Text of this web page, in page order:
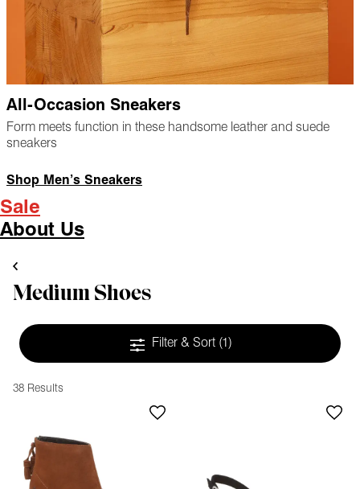
All-Occasion Sneakers
Form meets function in these handsome leather and suede
sneakers
Shop Men’s Sneakers
Sale
About Us
Medium Shoes
Filter & Sort (1)
38 Results